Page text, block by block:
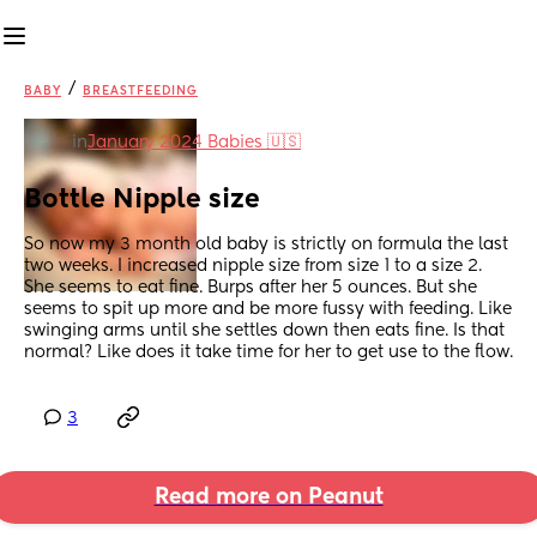
BABY / BREASTFEEDING
inJanuary 2024 Babies 🇺🇸
Bottle Nipple size
So now my 3 month old baby is strictly on formula the last
two weeks. I increased nipple size from size 1 to a size 2.
She seems to eat fine. Burps after her 5 ounces. But she
seems to spit up more and be more fussy with feeding. Like
swinging arms until she settles down then eats fine. Is that
normal? Like does it take time for her to get use to the flow.
3
Read more on Peanut